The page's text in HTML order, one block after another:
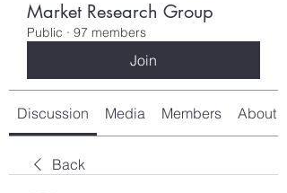
Market Research Group
Public · 97 members
Join
Discussion Media Members About
Back